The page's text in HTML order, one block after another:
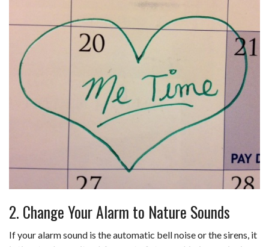
2. Change Your Alarm to Nature Sounds
If your alarm sound is the automatic bell noise or the sirens, it